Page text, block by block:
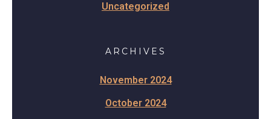
Uncategorized
ARCHIVES
November 2024
October 2024